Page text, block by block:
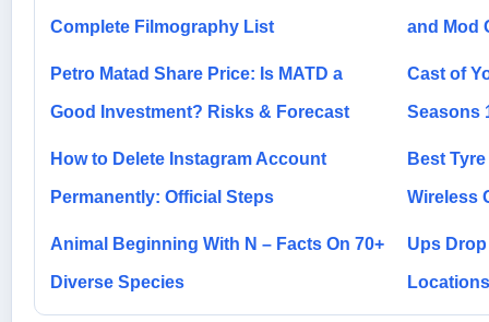
Complete Filmography List and Mod
Petro Matad Share Price: Is MATD a
Good Investment? Risks & Forecast
Cast of
Seasons
How to Delete Instagram Account
Permanently: Official Steps
Best
Wireless
Animal Beginning With N – Facts On 70+
Diverse Species
Ups Drop